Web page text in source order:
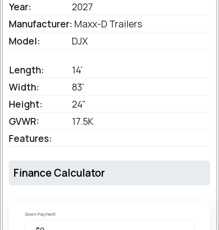
Year:
2027
Manufacturer: Maxx-D Trailers
Model:
DJX
Length:
14'
Width:
83'
Height:
24"
GVWR:
17.5K
Features:
Finance Calculator
Down Payment